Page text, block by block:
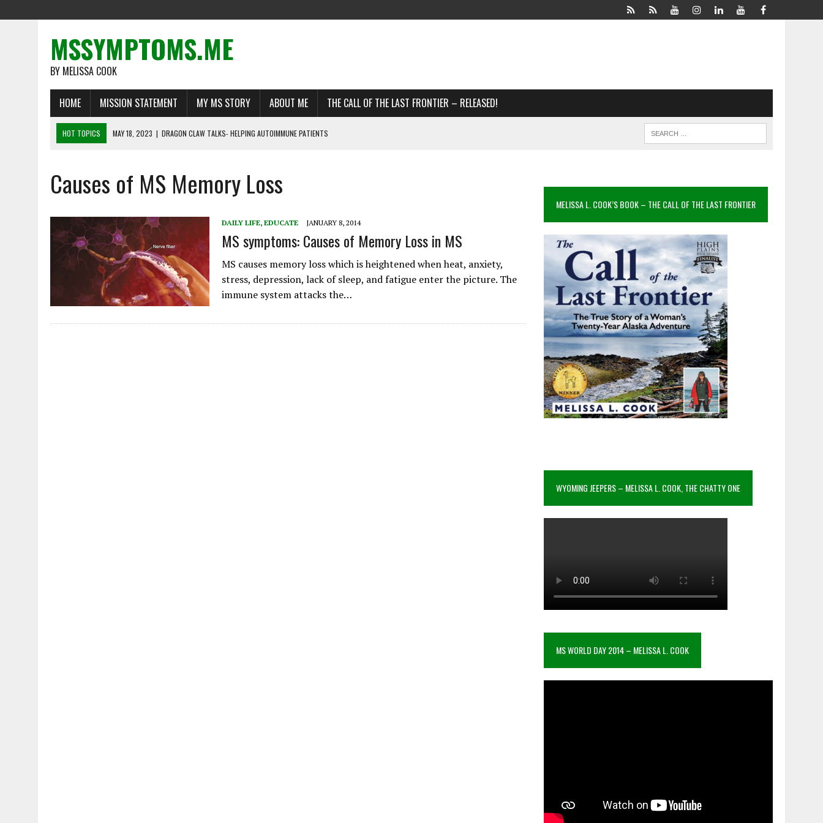
MSSYMPTOMS.ME
BY MELISSA COOK
HOME MISSION STATEMENT MY MS STORY ABOUT ME THE CALL OF THE LAST FRONTIER – RELEASED!
HOT TOPICS MAY 18, 2023 | DRAGON CLAW TALKS- HELPING AUTOIMMUNE PATIENTS
LIFE BEYOND MULTIPLE SCLEROSIS: DEFYING THE ODDS
FEBRUARY 22, 2023
RECOGNIZING A NEED FOR CHANGE
Causes of MS Memory Loss
DAILY LIFE, EDUCATE JANUARY 8, 2014
MS symptoms: Causes of Memory Loss in MS
MS causes memory loss which is heightened when heat, anxiety,
stress, depression, lack of sleep, and fatigue enter the picture. The
immune system attacks the…
MELISSA L. COOK’S BOOK – THE CALL OF THE LAST FRONTIER
WYOMING JEEPERS – MELISSA L. COOK, THE CHATTY ONE
MS WORLD DAY 2014 – MELISSA L. COOK